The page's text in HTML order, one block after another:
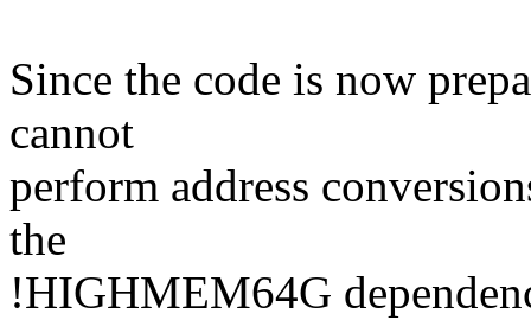
Since the code is now
cannot
perform address
the
!HIGHMEM64G